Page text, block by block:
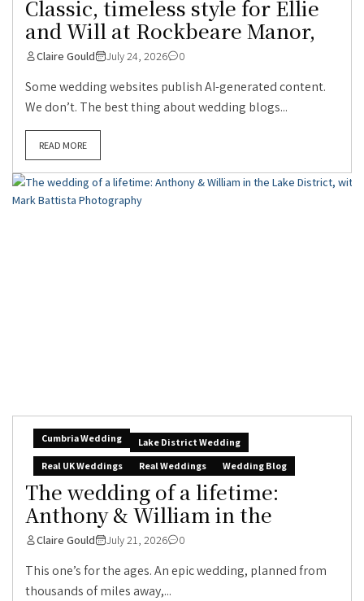
Classic, timeless style for Ellie
and Will at Rockbeare Manor,
Claire Gould July 24, 2026 0
Some wedding websites publish AI-generated content.
We don’t. The best thing about wedding blogs...
READ MORE
Cumbria Wedding
Lake District Wedding
Real UK Weddings
Real Weddings Wedding Blog
The wedding of a lifetime:
Anthony & William in the
Claire Gould July 21, 2026 0
This one’s for the ages. An epic wedding, planned from
thousands of miles away,...